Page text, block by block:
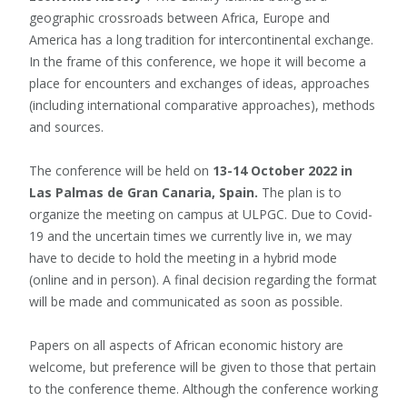
geographic crossroads between Africa, Europe and
America has a long tradition for intercontinental exchange.
In the frame of this conference, we hope it will become a
place for encounters and exchanges of ideas, approaches
(including international comparative approaches), methods
and sources.
The conference will be held on 13-14 October 2022 in
Las Palmas de Gran Canaria, Spain. The plan is to
organize the meeting on campus at ULPGC. Due to Covid-
19 and the uncertain times we currently live in, we may
have to decide to hold the meeting in a hybrid mode
(online and in person). A final decision regarding the format
will be made and communicated as soon as possible.
Papers on all aspects of African economic history are
welcome, but preference will be given to those that pertain
to the conference theme. Although the conference working